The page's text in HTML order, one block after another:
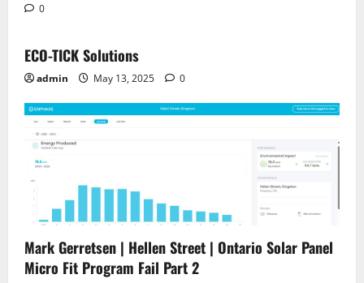
0
ECO-TICK Solutions
admin May 13, 2025 0
Mark Gerretsen | Hellen Street | Ontario Solar Panel
Micro Fit Program Fail Part 2